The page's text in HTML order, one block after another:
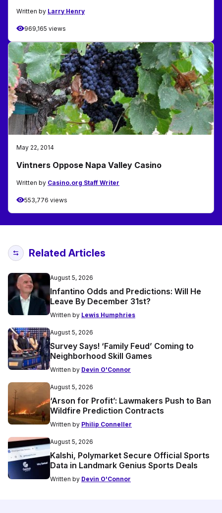
Written by Larry Henry
969,165 views
May 22, 2014
Vintners Oppose Napa Valley Casino
Written by Casino.org Staff Writer
553,776 views
Related Articles
August 5, 2026
Infantino Odds and Predictions: Will He
Leave By December 31st?
Written by Lewis Humphries
August 5, 2026
Survey Says! ‘Family Feud’ Coming to
Neighborhood Skill Games
Written by Devin O'Connor
August 5, 2026
‘Arson for Profit’: Lawmakers Push to Ban
Wildfire Prediction Contracts
Written by Philip Conneller
August 5, 2026
Kalshi, Polymarket Secure Official Sports
Data in Landmark Genius Sports Deals
Written by Devin O'Connor